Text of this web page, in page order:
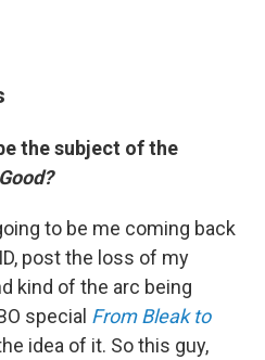
the subject of the
to be me coming back
post the loss of my
kind of the arc being
special From Bleak to
idea of it. So this guy,